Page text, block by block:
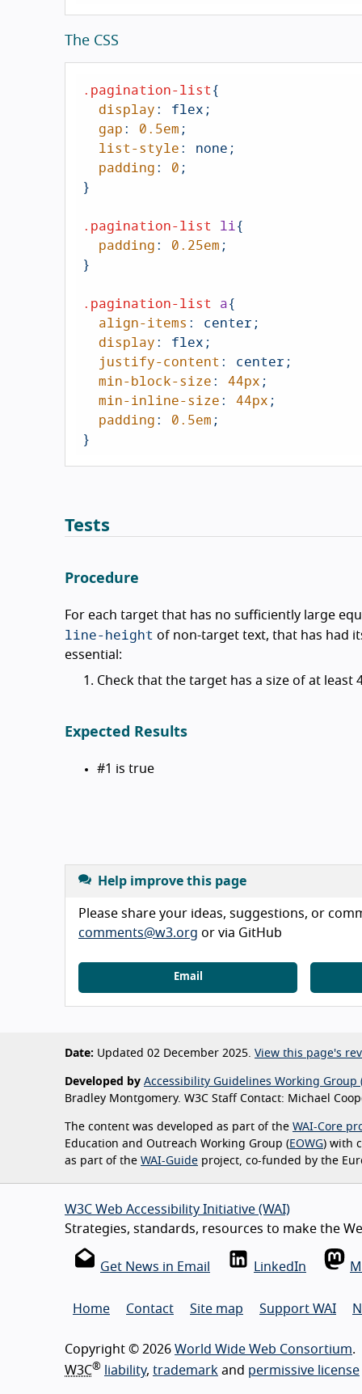
The CSS
.pagination-list{
display: flex;
gap: 0.5em;
list-style: none;
padding: 0;
}
.pagination-list li{
padding: 0.25em;
}
.pagination-list a{
align-items : center;
display: flex;
justify-content: center;
min-block-size: 44px;
min-inline-size: 44px;
padding: 0.5em;
}
Tests
Procedure
For each target that has no sufficiently large
line-height of non-target text, that has had
essential:
Check that the target has a size of at least
Expected Results
#1 is true
Help improve this page
Please share your ideas, suggestions, or
comments@w3.org or via GitHub
Email
Date: Updated 02 December 2025. View this page's
Developed by Accessibility Guidelines Working Group
Bradley Montgomery. W3C Staff Contact: Michael
The content was developed as part of the WAI-Core
Education and Outreach Working Group ( EOWG) with
as part of the WAI-Guide project, co-funded by the
W3C Web Accessibility Initiative (WAI)
Strategies, standards, resources to make the
Get News in Email LinkedIn
Home Contact Site map Support WAI
Copyright © 2026 World Wide Web Consortium.
W3C® liability, trademark and permissive license